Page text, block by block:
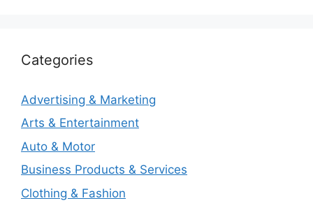
Categories
Advertising & Marketing
Arts & Entertainment
Auto & Motor
Business Products & Services
Clothing & Fashion